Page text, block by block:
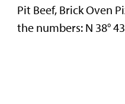
Pit Beef, Brick Oven
the numbers: N 38°